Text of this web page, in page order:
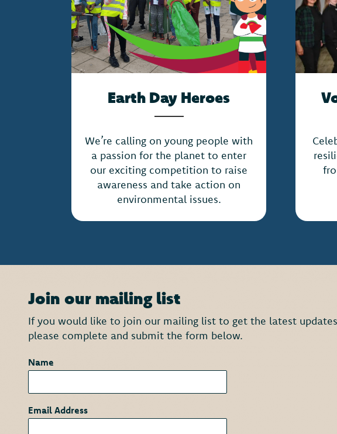
Earth Day Heroes
We’re calling on young people with
a passion for the planet to enter
our exciting competition to raise
awareness and take action on
environmental issues.
Join our mailing list
If you would like to join our mailing list to get the latest
please complete and submit the form below.
Name
Email Address